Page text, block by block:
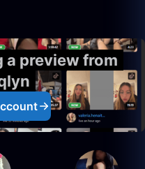
a preview from